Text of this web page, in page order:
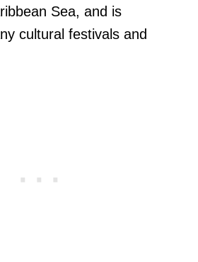
Sea, and is
cultural festivals and